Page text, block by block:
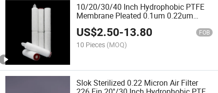
10/20/30/40 Inch Hydrophobic PTFE
Membrane Pleated 0.1um 0.22um
0.45um 0.65um 1.2um Air Filter
Cartridge for Pure Air
US$2.50-13.80 FOB
10 Pieces (MOQ)
Slok Sterilized 0.22 Micron Air Filter